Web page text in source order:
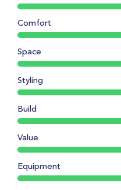
Comfort
Space
Styling
Build
Value
Equipment